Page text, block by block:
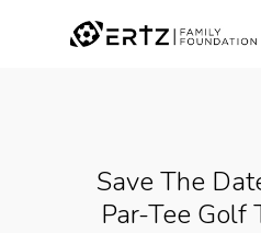
Save The
Par-Tee Golf